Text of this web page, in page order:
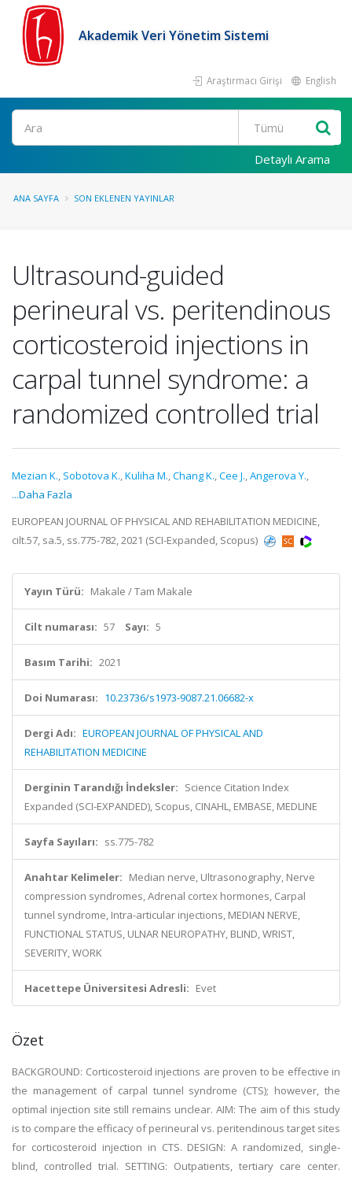
Akademik Veri Yönetim Sistemi
Araştırmacı Girişi English
Ara
Detaylı Arama
ANA SAYFA SON EKLENEN YAYINLAR
Ultrasound-guided
perineural vs. peritendinous
corticosteroid injections in
carpal tunnel syndrome: a
randomized controlled trial
Mezian K., Sobotova K.,Kuliha M.,Chang K.,Cee J.,Angerova Y.,
...Daha Fazla
EUROPEAN JOURNAL OF PHYSICAL AND REHABILITATION MEDICINE,
cilt.57, sa.5, ss.775-782, 2021 (SCI-Expanded, Scopus)
Yayın Türü: Makale / Tam Makale
Cilt numarası: 57 Sayı: 5
Basım Tarihi: 2021
Doi Numarası: 10.23736/s1973-9087.21.06682-x
Dergi Adı: EUROPEAN JOURNAL OF PHYSICAL AND
REHABILITATION MEDICINE
Derginin Tarandığı İndeksler: Science Citation Index
Expanded (SCI-EXPANDED), Scopus, CINAHL, EMBASE, MEDLINE
Sayfa Sayıları: ss.775-782
Anahtar Kelimeler: Median nerve, Ultrasonography, Nerve
compression syndromes, Adrenal cortex hormones, Carpal
tunnel syndrome, Intra-articular injections, MEDIAN NERVE,
FUNCTIONAL STATUS, ULNAR NEUROPATHY, BLIND, WRIST,
SEVERITY, WORK
Hacettepe Üniversitesi Adresli: Evet
Özet
BACKGROUND: Corticosteroid injections are proven to be effective in
the management of carpal tunnel syndrome (CTS); however, the
optimal injection site still remains unclear. AIM: The aim of this study
is to compare the efficacy of perineural vs. peritendinous target sites
for corticosteroid injection in CTS. DESIGN: A randomized, single-
blind, controlled trial. SETTING: Outpatients, tertiary care center.